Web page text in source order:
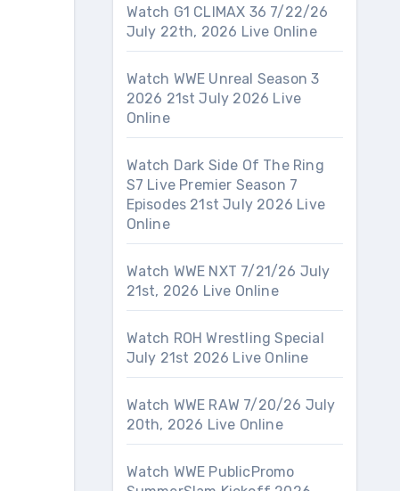
Watch G1 CLIMAX 36 7/22/26
July 22th, 2026 Live Online
Watch WWE Unreal Season 3
2026 21st July 2026 Live
Online
Watch Dark Side Of The Ring
S7 Live Premier Season 7
Episodes 21st July 2026 Live
Online
Watch WWE NXT 7/21/26 July
21st, 2026 Live Online
Watch ROH Wrestling Special
July 21st 2026 Live Online
Watch WWE RAW 7/20/26 July
20th, 2026 Live Online
Watch WWE PublicPromo